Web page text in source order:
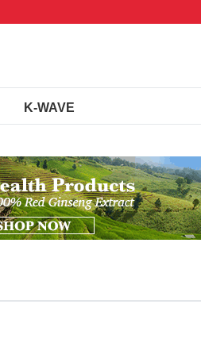
K-WAVE